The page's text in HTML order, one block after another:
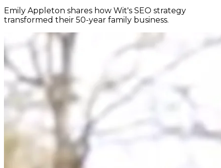
Emily Appleton shares how Wit's SEO strategy
transformed their 50-year family business.